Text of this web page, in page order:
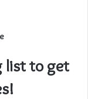
list to get